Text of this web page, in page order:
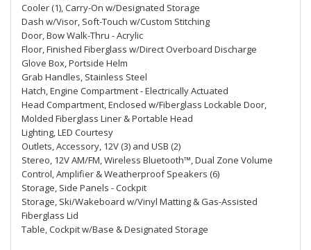
Cooler (1), Carry-On w/Designated Storage
Dash w/Visor, Soft-Touch w/Custom Stitching
Door, Bow Walk-Thru - Acrylic
Floor, Finished Fiberglass w/Direct Overboard Discharge
Glove Box, Portside Helm
Grab Handles, Stainless Steel
Hatch, Engine Compartment - Electrically Actuated
Head Compartment, Enclosed w/Fiberglass Lockable Door,
Molded Fiberglass Liner & Portable Head
Lighting, LED Courtesy
Outlets, Accessory, 12V (3) and USB (2)
Stereo, 12V AM/FM, Wireless Bluetooth™, Dual Zone Volume
Control, Amplifier & Weatherproof Speakers (6)
Storage, Side Panels - Cockpit
Storage, Ski/Wakeboard w/Vinyl Matting & Gas-Assisted
Fiberglass Lid
Table, Cockpit w/Base & Designated Storage